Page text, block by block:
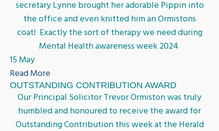
secretary Lynne brought her adorable Pippin into
the office and even knitted him an Ormistons
coat! Exactly the sort of therapy we need during
Mental Health awareness week 2024
15 May
Read More
OUTSTANDING CONTRIBUTION AWARD
Our Principal Solicitor Trevor Ormiston was truly
humbled and honoured to receive the award for
Outstanding Contribution this week at the Herald